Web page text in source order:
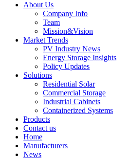
About Us
Company Info
Team
Mission&Vision
Market Trends
PV Industry News
Energy Storage Insights
Policy Updates
Solutions
Residential Solar
Commercial Storage
Industrial Cabinets
Containerized Systems
Products
Contact us
Home
Manufacturers
News